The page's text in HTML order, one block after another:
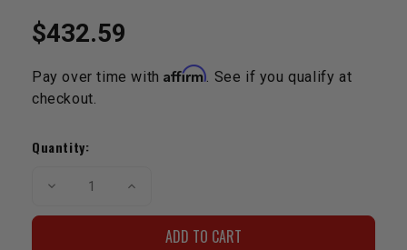
$432.59
Pay over time withAffirm . See if you qualify at
checkout.
Stock:
Quantity:
Decrease
Increase
Performance